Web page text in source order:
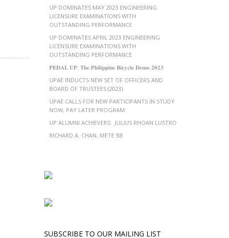
UP DOMINATES MAY 2023 ENGINEERING
LICENSURE EXAMINATIONS WITH
OUTSTANDING PERFORMANCE
UP DOMINATES APRIL 2023 ENGINEERING
LICENSURE EXAMINATIONS WITH
OUTSTANDING PERFORMANCE
𝐏𝐄𝐃𝐀𝐋 𝐔𝐏: 𝐓𝐡𝐞 𝐏𝐡𝐢𝐥𝐢𝐩𝐩𝐢𝐧𝐞 𝐁𝐢𝐜𝐲𝐜𝐥𝐞 𝐃𝐞𝐦𝐨 𝟐𝟎𝟐𝟑
UPAE INDUCTS NEW SET OF OFFICERS AND
BOARD OF TRUSTEES (2023)
UPAE CALLS FOR NEW PARTICIPANTS IN STUDY
NOW, PAY LATER PROGRAM
UP ALUMNI ACHIEVERS: JULIUS RHOAN LUSTRO
RICHARD A. CHAN, METE ’88
SUBSCRIBE TO OUR MAILING LIST